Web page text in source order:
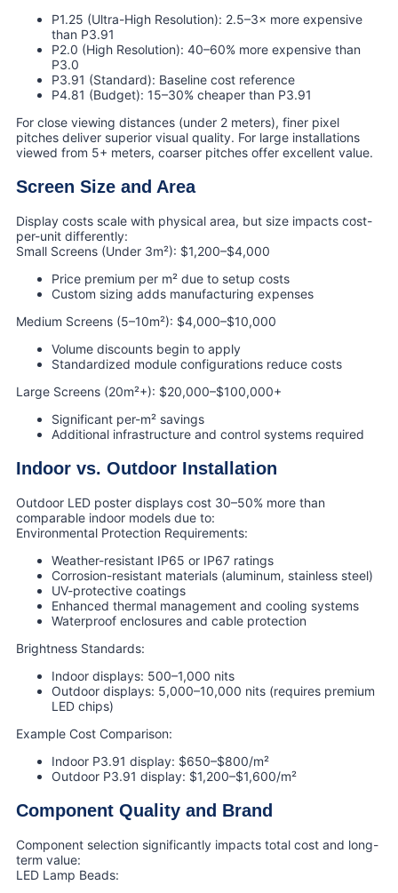
P1.25 (Ultra-High Resolution): 2.5–3× more expensive
than P3.91
P2.0 (High Resolution): 40–60% more expensive than
P3.0
P3.91 (Standard): Baseline cost reference
P4.81 (Budget): 15–30% cheaper than P3.91
For close viewing distances (under 2 meters), finer pixel
pitches deliver superior visual quality. For large installations
viewed from 5+ meters, coarser pitches offer excellent value.
Screen Size and Area
Display costs scale with physical area, but size impacts cost-
per-unit differently:
Small Screens (Under 3m²): $1,200–$4,000
Price premium per m² due to setup costs
Custom sizing adds manufacturing expenses
Medium Screens (5–10m²): $4,000–$10,000
Volume discounts begin to apply
Standardized module configurations reduce costs
Large Screens (20m²+): $20,000–$100,000+
Significant per-m² savings
Additional infrastructure and control systems required
Indoor vs. Outdoor Installation
Outdoor LED poster displays cost 30–50% more than
comparable indoor models due to:
Environmental Protection Requirements:
Weather-resistant IP65 or IP67 ratings
Corrosion-resistant materials (aluminum, stainless steel)
UV-protective coatings
Enhanced thermal management and cooling systems
Waterproof enclosures and cable protection
Brightness Standards:
Indoor displays: 500–1,000 nits
Outdoor displays: 5,000–10,000 nits (requires premium
LED chips)
Example Cost Comparison:
Indoor P3.91 display: $650–$800/m²
Outdoor P3.91 display: $1,200–$1,600/m²
Component Quality and Brand
Component selection significantly impacts total cost and long-
term value:
LED Lamp Beads: